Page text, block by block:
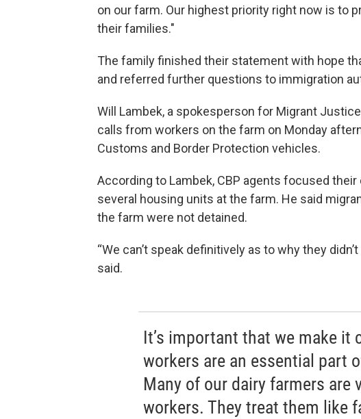
on our farm. Our highest priority right now is to
their families."
The family finished their statement with hope
and referred further questions to immigration
Will Lambek, a spokesperson for Migrant
calls from workers on the farm on Monday
Customs and Border Protection vehicles.
According to Lambek, CBP agents focused
several housing units at the farm. He said
the farm were not detained.
“We can’t speak definitively as to why they
said.
It’s important that we make it
workers are an essential part
Many of our dairy farmers are
workers. They treat them like